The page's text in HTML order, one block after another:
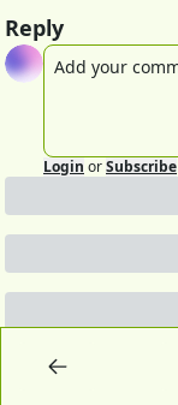
Reply
Login orSubscribe